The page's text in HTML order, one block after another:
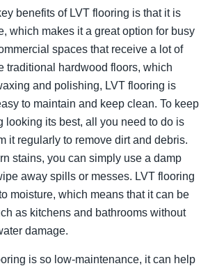
benefits of LVT flooring is that it is
which makes it a great option for busy
spaces that receive a lot of
traditional hardwood floors, which
and polishing, LVT flooring is
to maintain and keep clean. To keep
looking its best, all you need to do is
it regularly to remove dirt and debris.
stains, you can simply use a damp
away spills or messes. LVT flooring
moisture, which means that it can be
as kitchens and bathrooms without
damage.
is so low-maintenance, it can help